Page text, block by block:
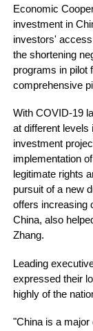
Economic
investment in
investors'
the shortening
programs in pilot
comprehensive
With COVID-19
at different levels
investment
implementation
legitimate rights
pursuit of a new
offers increasing
China, also
Zhang.
Leading
expressed their
highly of the
"China is a major